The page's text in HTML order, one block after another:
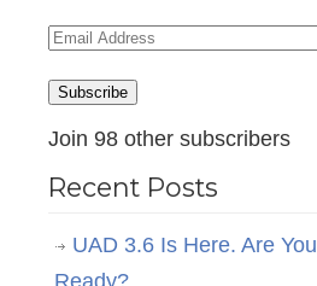
Email
Subscribe
Join 98 other subscribers
Recent Posts
UAD 3.6 Is Here. Are You
Ready?